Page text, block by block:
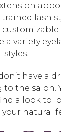
lash
a variety
styles.
have a
the salon.
a look to
natural